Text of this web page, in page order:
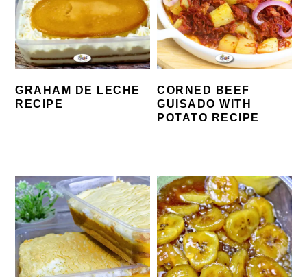
GRAHAM DE LECHE
RECIPE
CORNED BEEF
GUISADO WITH
POTATO RECIPE